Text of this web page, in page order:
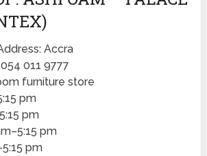
Accra
011 9777
furniture store
pm
pm
pm
pm